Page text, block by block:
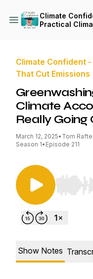
Climate
Practical
Climate Confident
That Cut Emissions
Climate
Really Going
March 12, 2025• Tom
Season 1• Episode 211
Use Left/
Show Notes